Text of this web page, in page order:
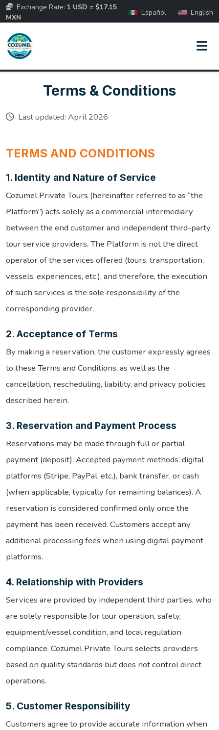
Exchange Rate: 1 USD = $17.15
MXN
Español English
Terms & Conditions
Last updated: April 2026
TERMS AND CONDITIONS
1. Identity and Nature of Service
Cozumel Private Tours (hereinafter referred to as “the
Platform”) acts solely as a commercial intermediary
between the end customer and independent third-party
tour service providers. The Platform is not the direct
operator of the services offered (tours, transportation,
vessels, experiences, etc.), and therefore, the execution
of such services is the sole responsibility of the
corresponding provider.
2. Acceptance of Terms
By making a reservation, the customer expressly agrees
to these Terms and Conditions, as well as the
cancellation, rescheduling, liability, and privacy policies
described herein.
3. Reservation and Payment Process
Reservations may be made through full or partial
payment (deposit). Accepted payment methods: digital
platforms (Stripe, PayPal, etc.), bank transfer, or cash
(when applicable, typically for remaining balances). A
reservation is considered confirmed only once the
payment has been received. Customers accept any
additional processing fees when using digital payment
platforms.
4. Relationship with Providers
Services are provided by independent third parties, who
are solely responsible for tour operation, safety,
equipment/vessel condition, and local regulation
compliance. Cozumel Private Tours selects providers
based on quality standards but does not control direct
operations.
5. Customer Responsibility
Customers agree to provide accurate information when